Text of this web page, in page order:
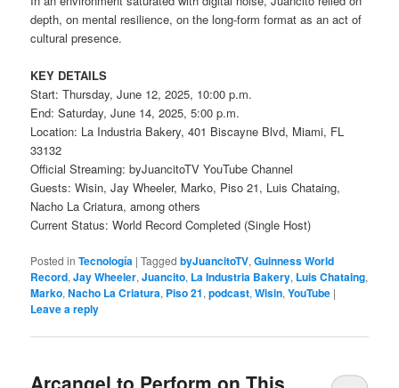
depth, on mental resilience, on the long-form format as an act of
cultural presence.
KEY DETAILS
Start: Thursday, June 12, 2025, 10:00 p.m.
End: Saturday, June 14, 2025, 5:00 p.m.
Location: La Industria Bakery, 401 Biscayne Blvd, Miami, FL
33132
Official Streaming: byJuancitoTV YouTube Channel
Guests: Wisin, Jay Wheeler, Marko, Piso 21, Luis Chataing,
Nacho La Criatura, among others
Current Status: World Record Completed (Single Host)
Posted in Tecnología |Tagged byJuancitoTV,Guinness World
Record,Jay Wheeler,Juancito, La Industria Bakery, Luis Chataing,
Marko,Nacho La Criatura, Piso 21,podcast,Wisin,YouTube |
Leave a reply
Arcangel to Perform on This